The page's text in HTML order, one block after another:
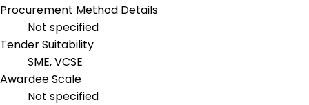
Procurement Method Details
Not specified
Tender Suitability
SME, VCSE
Awardee Scale
Not specified